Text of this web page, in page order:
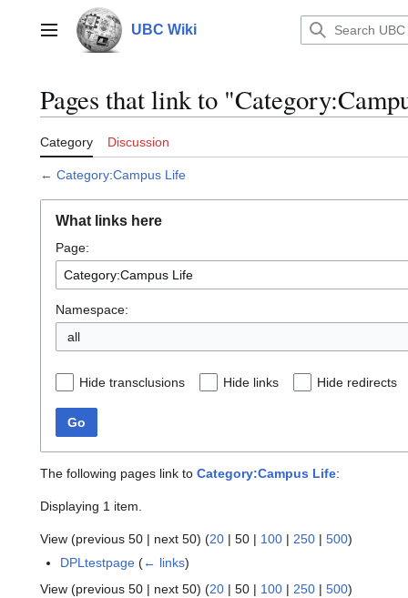
contentMain menu UBC Wiki
Pages that link to
Category Discussion
← Category:Campus Life
What links here
Page:
Namespace:
all
Hide transclusions Hide links Hide redirects
Go
The following pages link to Category:Campus Life:
Displaying 1 item.
View (previous 50 | next 50) (20 | 50 | 100 | 250 | 500)
DPLtestpage (← links)
View (previous 50 | next 50) (20 | 50 | 100 | 250 | 500)